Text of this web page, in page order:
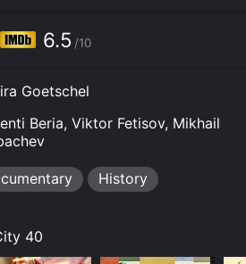
6.5 /10
Goetschel
Beria, Viktor Fetisov, Mikhail
History
40